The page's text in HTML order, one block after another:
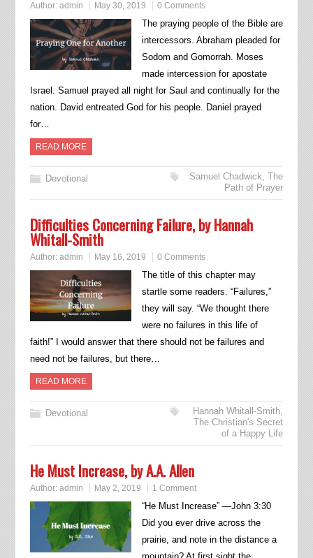
Author: admin May 30, 2019 0 Comments
The praying people of the Bible are
intercessors. Abraham pleaded for
Sodom and Gomorrah. Moses
made intercession for apostate
Israel. Samuel prayed all night for Saul and continually for the
nation. David entreated God for his people. Daniel prayed
for…
READ MORE
Devotional Samuel Chadwick,The
Path of Prayer
Difficulties Concerning Failure, by Hannah
Whitall-Smith
Author: admin May 16, 2019 0 Comments
The title of this chapter may
startle some readers. “Failures,”
they will say. “We thought there
were no failures in this life of
faith!” I would answer that there should not be failures and
need not be failures, but there…
READ MORE
Devotional Hannah Whitall-Smith,
The Christian's Secret
of a Happy Life
He Must Increase, by A.A. Allen
Author: admin May 2, 2019 1 Comment
“He Must Increase” —John 3:30
Did you ever drive across the
prairie, and note in the distance a